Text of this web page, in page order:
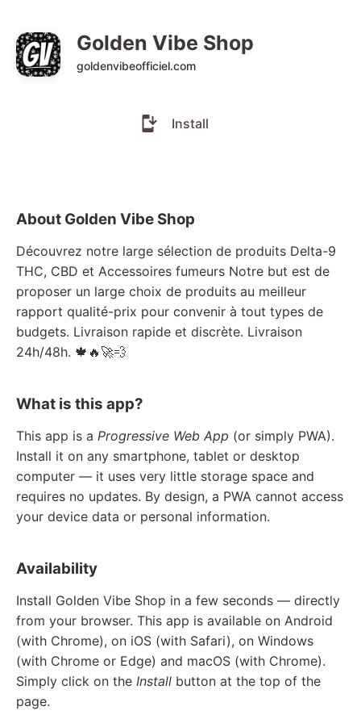
Golden Vibe Shop
goldenvibeofficiel.com
Install
About Golden Vibe Shop
Découvrez notre large sélection de produits Delta-9
THC, CBD et Accessoires fumeurs Notre but est de
proposer un large choix de produits au meilleur
rapport qualité-prix pour convenir à tout types de
budgets. Livraison rapide et discrète. Livraison
24h/48h. 🍁🔥🚀💨
What is this app?
This app is a Progressive Web App (or simply PWA).
Install it on any smartphone, tablet or desktop
computer — it uses very little storage space and
requires no updates. By design, a PWA cannot access
your device data or personal information.
Availability
Install Golden Vibe Shop in a few seconds — directly
from your browser. This app is available on Android
(with Chrome), on iOS (with Safari), on Windows
(with Chrome or Edge) and macOS (with Chrome).
Simply click on the Install button at the top of the
page.